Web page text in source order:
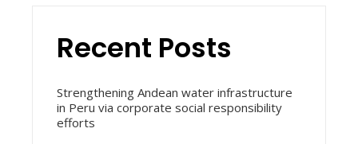
Recent Posts
Strengthening Andean water infrastructure
in Peru via corporate social responsibility
efforts